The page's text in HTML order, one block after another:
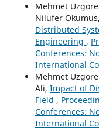
Mehmet
Nilufer Okumus,
Distributed
Engineering ,
Conferences:
International
Mehmet
Ali, Impact of
Field ,
Conferences:
International